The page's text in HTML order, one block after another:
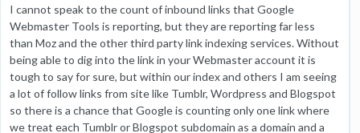
I cannot speak to the count of inbound links that Google
Webmaster Tools is reporting, but they are reporting far less
than Moz and the other third party link indexing services. Without
being able to dig into the link in your Webmaster account it is
tough to say for sure, but within our index and others I am seeing
a lot of follow links from site like Tumblr, Wordpress and Blogspot
so there is a chance that Google is counting only one link where
we treat each Tumblr or Blogspot subdomain as a domain and a